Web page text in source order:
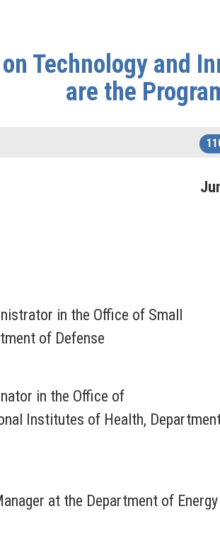
Technology and
are the
in the Office of Small
of Defense
in the Office of
Institutes of Health,
at the Department of Energy